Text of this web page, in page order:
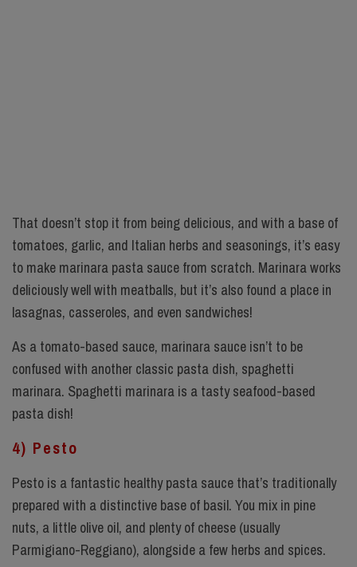
That doesn’t stop it from being delicious, and with a base of
tomatoes, garlic, and Italian herbs and seasonings, it’s easy
to make marinara pasta sauce from scratch. Marinara works
deliciously well with meatballs, but it’s also found a place in
lasagnas, casseroles, and even sandwiches!
As a tomato-based sauce, marinara sauce isn’t to be
confused with another classic pasta dish, spaghetti
marinara. Spaghetti marinara is a tasty seafood-based
pasta dish!
4) Pesto
Pesto is a fantastic healthy pasta sauce that’s traditionally
prepared with a distinctive base of basil. You mix in pine
nuts, a little olive oil, and plenty of cheese (usually
Parmigiano-Reggiano), alongside a few herbs and spices.